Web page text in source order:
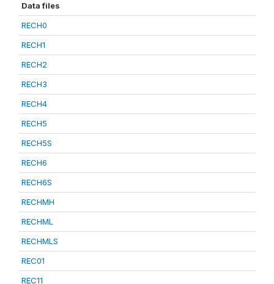
Data files
RECH0
RECH1
RECH2
RECH3
RECH4
RECH5
RECH5S
RECH6
RECH6S
RECHMH
RECHML
RECHMLS
REC01
REC11